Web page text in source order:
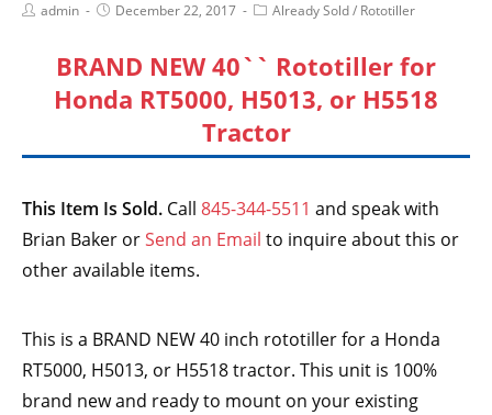
admin December 22, 2017 Already Sold/ Rototiller
BRAND NEW 40`` Rototiller for
Honda RT5000, H5013, or H5518
Tractor
This Item Is Sold. Call 845-344-5511 and speak with
Brian Baker orSend an Email to inquire about this or
other available items.
This is a BRAND NEW 40 inch rototiller for a Honda
RT5000, H5013, or H5518 tractor. This unit is 100%
brand new and ready to mount on your existing